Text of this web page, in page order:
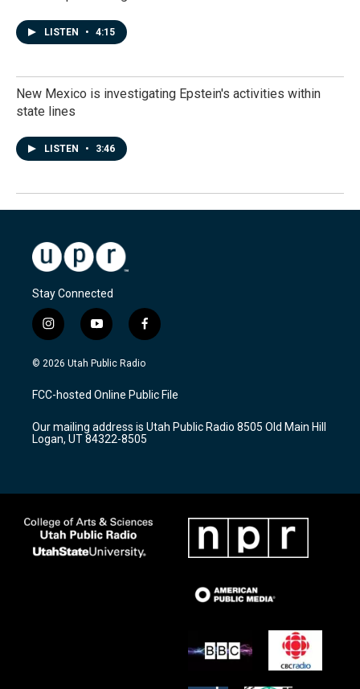
LISTEN • 4:15
New Mexico is investigating Epstein's activities within
state lines
LISTEN • 3:46
Stay Connected
i
n
s
a
g
a
m
y
o
u
u
b
f
a
c
b
o
k
© 2026 Utah Public Radio
FCC-hosted Online Public File
Our mailing address is Utah Public Radio 8505 Old Main Hill
Logan, UT 84322-8505